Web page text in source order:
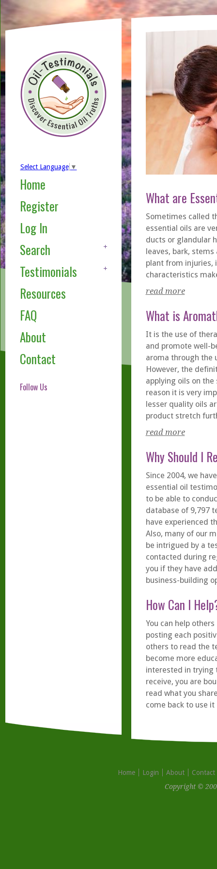
Select Language ▼
Home
Register
Log In
Search
Testimonials
Resources
FAQ
About
Contact
Follow Us
What are
Sometimes called
essential oils are
ducts or glandular
leaves, bark,
plant from injuries,
characteristics
read more
What is
It is the use of
and promote well-
aroma through the
However, the
applying oils on
reason it is very
lesser quality oils
product stretch
read more
Why Should I
Since 2004, we
essential oil
to be able to
database of 9,797
have experienced
Also, many of our
be intrigued by a
contacted during
you if they have
business-building
How Can I
You can help
posting each
others to read the
become more
interested in trying
receive, you are
read what you
come back to use it
Home Login About
Contact
Copyright ©